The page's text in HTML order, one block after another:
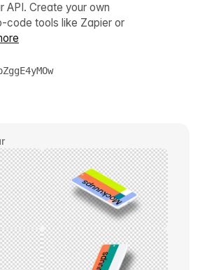
API. Create your own
code tools like Zapier or